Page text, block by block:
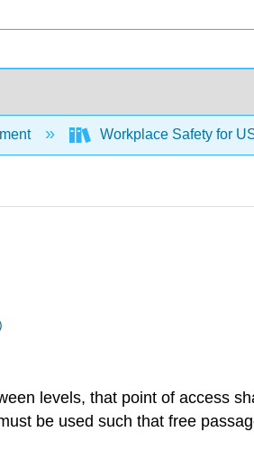
Workplace Safety for
levels, that point of access
be used such that free